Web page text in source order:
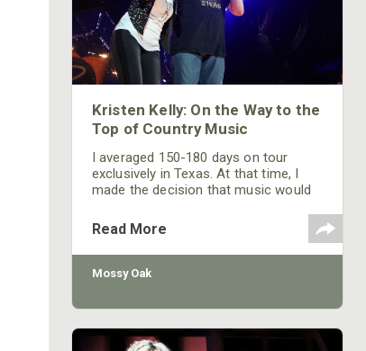
Kristen Kelly: On the Way to the
Top of Country Music
I averaged 150-180 days on tour
exclusively in Texas. At that time, I
made the decision that music would
albums and produced those albums
independently in Texas, and I had a
couple of singles on the Texas music
charts. Texas has its own charts that
the Billboard charts.
Read More
Mossy Oak